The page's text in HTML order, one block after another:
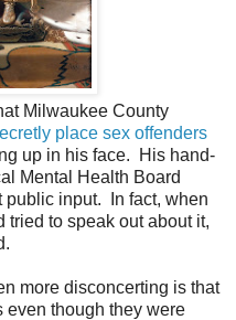
Milwaukee County
place sex offenders
up in his face. His hand-
Mental Health Board
public input. In fact, when
to speak out about it,
more disconcerting is that
even though they were